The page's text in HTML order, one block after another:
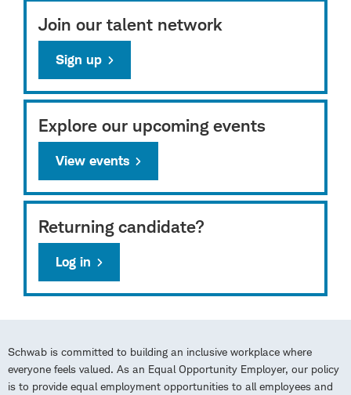
Join our talent network
Sign up
Explore our upcoming events
View events
Returning candidate?
Log in
Schwab is committed to building an inclusive workplace where
everyone feels valued. As an Equal Opportunity Employer, our policy
is to provide equal employment opportunities to all employees and